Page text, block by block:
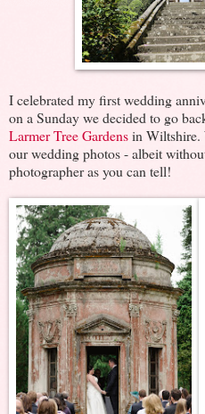
I celebrated my first wedding
on a Sunday we decided to go
Larmer Tree Gardensin Wiltshire.
our wedding photos - albeit
photographer as you can tell!